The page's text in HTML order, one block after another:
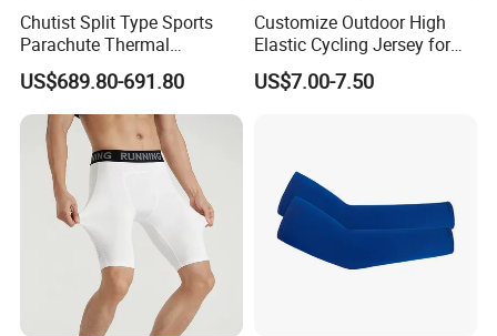
measuremenl...
2.If you find the pants are not, please send us email directly.
We will serve you in any different kinds of way.
Chutist Split Type Sports
Parachute Thermal
Insulation Layer Windproof
and Warm Parachute Jump
Thermal Clothing
US$689.80-691.80
Customize Outdoor High
Elastic Cycling Jersey for
Men
US$7.00-7.50